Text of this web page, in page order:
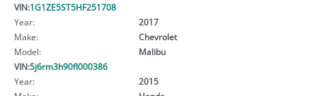
VIN:1G1ZE5ST5HF251708
Year:
2017
Make:
Chevrolet
Model:
Malibu
VIN:5j6rm3h90fl000386
Year:
2015